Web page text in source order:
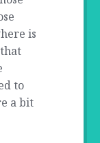
is
to
a bit